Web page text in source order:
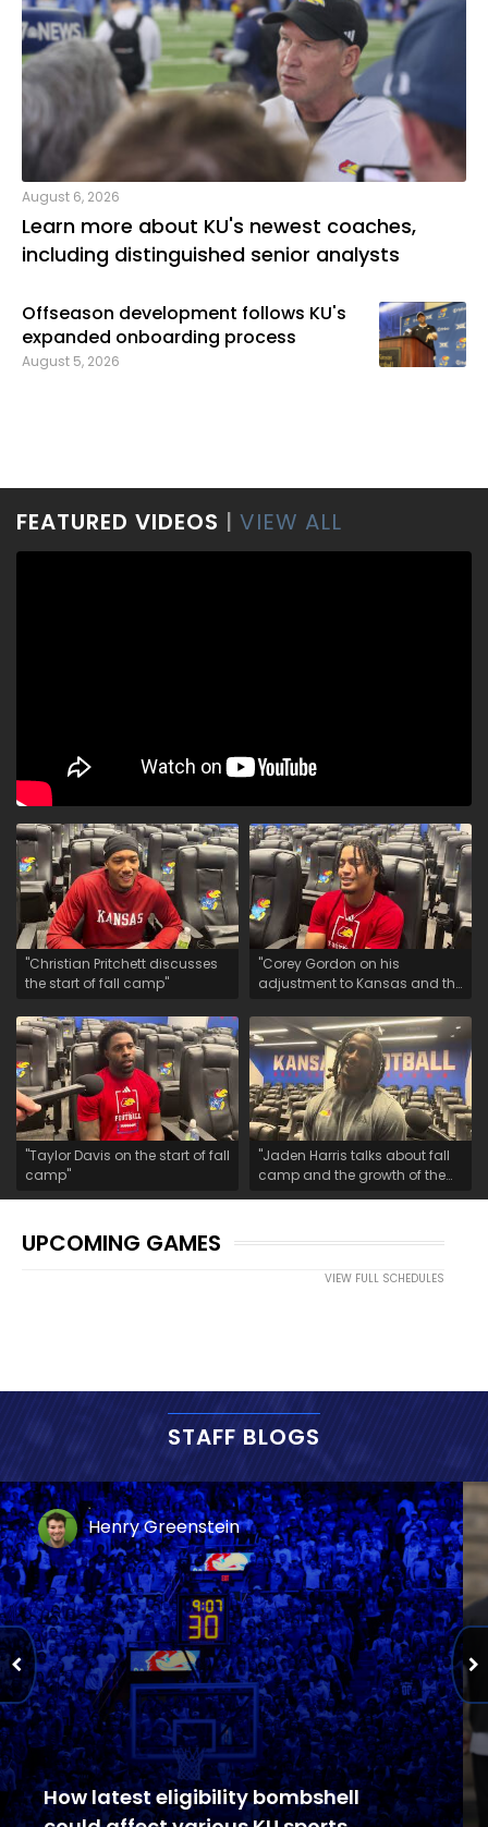
August 6, 2026
Learn more about KU's newest coaches,
including distinguished senior analysts
August 5, 2026
Offseason development follows KU's
expanded onboarding process
FEATURED VIDEOS | VIEW ALL
"Christian Pritchett discusses
the start of fall camp"
"Corey Gordon on his
adjustment to Kansas and the
"Taylor Davis on the start of fall
camp"
"Jaden Harris talks about fall
camp and the growth of the
safety room"
UPCOMING GAMES
VIEW FULL SCHEDULES
STAFF BLOGS
Henry Greenstein
How latest eligibility bombshell